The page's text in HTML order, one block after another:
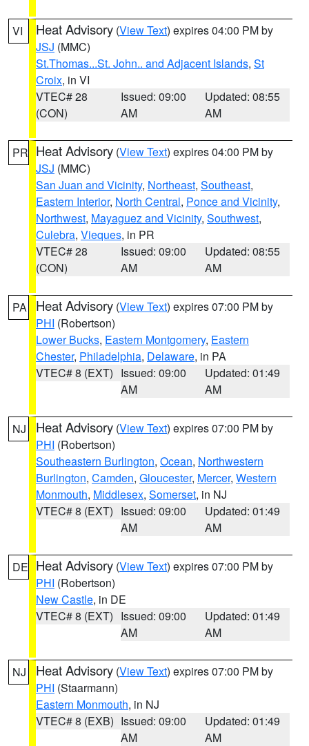
VI Heat Advisory (View Text) expires 04:00 PM by
JSJ (MMC)
St.Thomas...St. John.. and Adjacent Islands, St
Croix, in VI
VTEC# 28
(CON)
Issued: 09:00
AM
Updated: 08:55
AM
PR Heat Advisory (View Text) expires 04:00 PM by
JSJ (MMC)
San Juan and Vicinity, Northeast, Southeast,
Eastern Interior, North Central, Ponce and Vicinity,
Northwest, Mayaguez and Vicinity, Southwest,
Culebra, Vieques, in PR
VTEC# 28
(CON)
Issued: 09:00
AM
Updated: 08:55
AM
PA Heat Advisory (View Text) expires 07:00 PM by
PHI (Robertson)
Lower Bucks, Eastern Montgomery, Eastern
Chester, Philadelphia, Delaware, in PA
VTEC# 8 (EXT) Issued: 09:00
AM
Updated: 01:49
AM
NJ Heat Advisory (View Text) expires 07:00 PM by
PHI (Robertson)
Southeastern Burlington, Ocean, Northwestern
Burlington, Camden, Gloucester, Mercer, Western
Monmouth, Middlesex, Somerset, in NJ
VTEC# 8 (EXT) Issued: 09:00
AM
Updated: 01:49
AM
DE Heat Advisory (View Text) expires 07:00 PM by
PHI (Robertson)
New Castle, in DE
VTEC# 8 (EXT) Issued: 09:00
AM
Updated: 01:49
AM
NJ Heat Advisory (View Text) expires 07:00 PM by
PHI (Staarmann)
Eastern Monmouth, in NJ
VTEC# 8 (EXB) Issued: 09:00
AM
Updated: 01:49
AM